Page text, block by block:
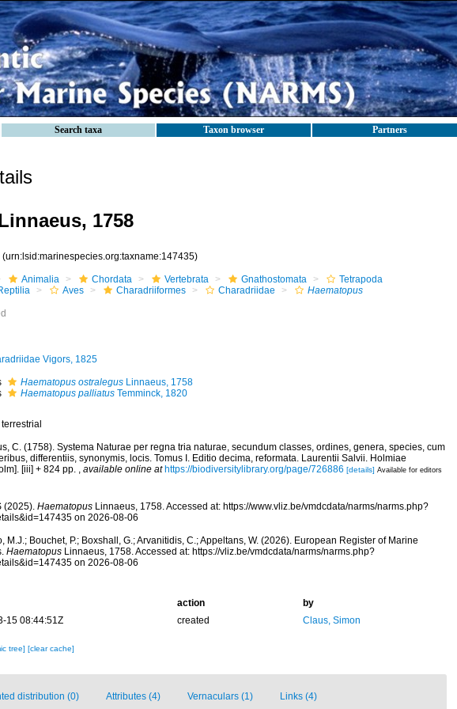
Search taxa Taxon browser Partners
1758
(urn:lsid:marinespecies.org:taxname:147435)
Animalia Chordata Vertebrata Gnathostomata
Tetrapoda
Aves Charadriiformes Charadriidae Haematopus
Vigors, 1825
Haematopus ostralegusLinnaeus, 1758
Haematopus palliatusTemminck, 1820
C. (1758). Systema Naturae per regna tria naturae, secundum classes, ordines, genera, species, cum
differentiis, synonymis, locis. Tomus I. Editio decima, reformata. Laurentii Salvii. Holmiae
[iii] + 824 pp. , available online at https://biodiversitylibrary.org/page/726886 [details] Available for editors
(2025). HaematopusLinnaeus, 1758. Accessed at: https://www.vliz.be/vmdcdata/narms/narms.php?
on 2026-08-06
M.J.; Bouchet, P.; Boxshall, G.; Arvanitidis, C.; Appeltans, W. (2026). European Register of Marine
HaematopusLinnaeus, 1758. Accessed at: https://vliz.be/vmdcdata/narms/narms.php?
on 2026-08-06
action
by
15 08:44:51Z
created Claus, Simon
tree] [clear cache]
distribution (0) Attributes (4) Vernaculars (1) Links (4)